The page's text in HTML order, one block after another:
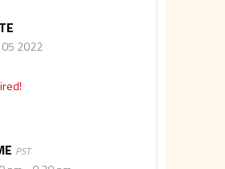
05 2022
PST